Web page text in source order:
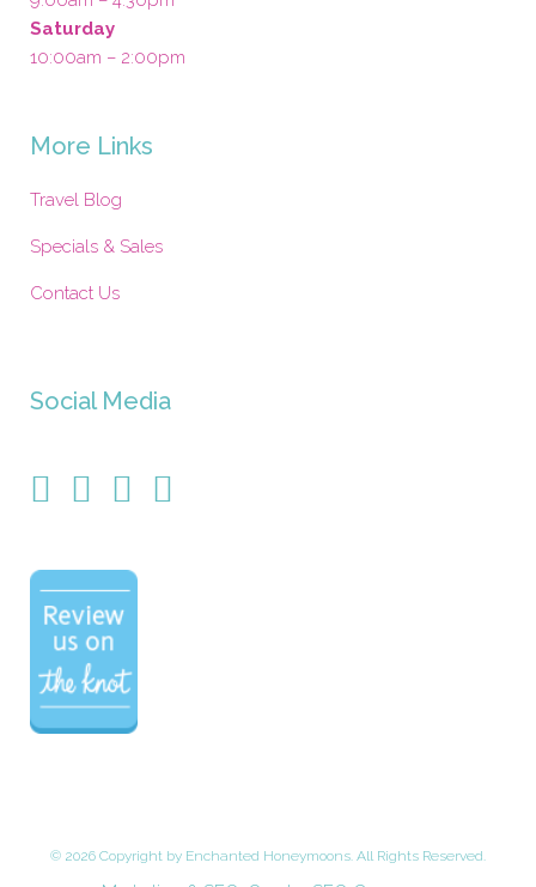
Saturday
10:00am – 2:00pm
More Links
Travel Blog
Specials & Sales
Contact Us
Social Media
© 2026 Copyright by Enchanted Honeymoons. All Rights Reserved.